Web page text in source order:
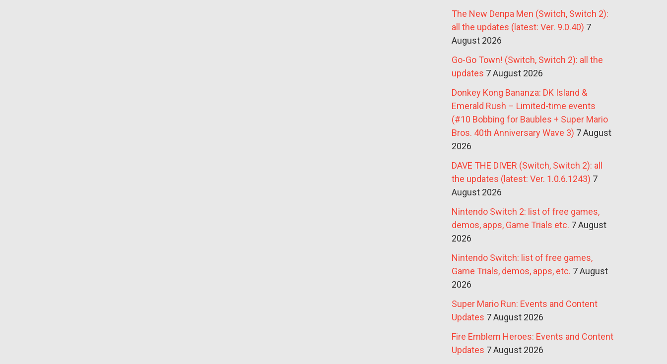
The New Denpa Men (Switch, Switch 2):
all the updates (latest: Ver. 9.0.40) 7
August 2026
Go-Go Town! (Switch, Switch 2): all the
updates 7 August 2026
Donkey Kong Bananza: DK Island &
Emerald Rush – Limited-time events
(#10 Bobbing for Baubles + Super Mario
Bros. 40th Anniversary Wave 3) 7 August
2026
DAVE THE DIVER (Switch, Switch 2): all
the updates (latest: Ver. 1.0.6.1243) 7
August 2026
Nintendo Switch 2: list of free games,
demos, apps, Game Trials etc. 7 August
2026
Nintendo Switch: list of free games,
Game Trials, demos, apps, etc. 7 August
2026
Super Mario Run: Events and Content
Updates 7 August 2026
Fire Emblem Heroes: Events and Content
Updates 7 August 2026